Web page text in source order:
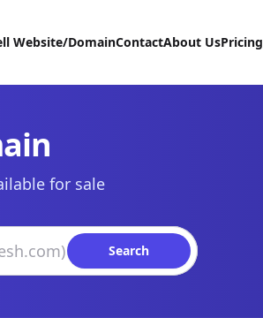
Website/DomainContactAbout UsPricing
for sale
Search